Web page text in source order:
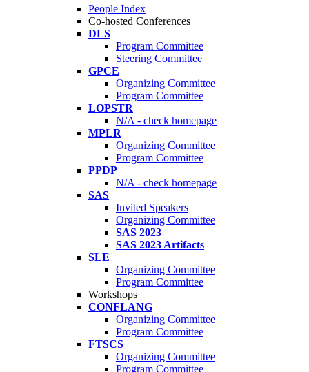
People Index
Co-hosted Conferences
DLS
Program Committee
Steering Committee
GPCE
Organizing Committee
Program Committee
LOPSTR
N/A - check homepage
MPLR
Organizing Committee
Program Committee
PPDP
N/A - check homepage
SAS
Invited Speakers
Organizing Committee
SAS 2023
SAS 2023 Artifacts
SLE
Organizing Committee
Program Committee
Workshops
CONFLANG
Organizing Committee
Program Committee
FTSCS
Organizing Committee
Program Committee